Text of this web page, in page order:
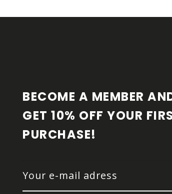
F
BECOME A MEMBER
GET 10% OFF YOUR
PURCHASE!